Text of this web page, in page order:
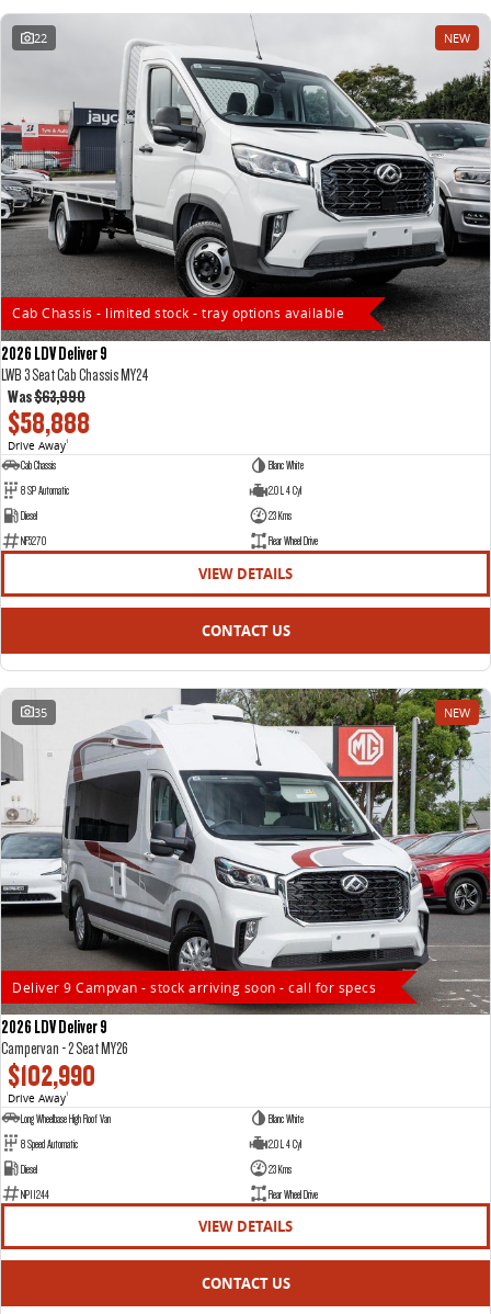
22 NEW
Cab Chassis - limited stock - tray options available
2026 LDV Deliver 9
LWB 3 Seat Cab Chassis MY24
Was$63,990
$58,888
Drive Away1
Cab Chassis
Blanc White
8 SP Automatic
2.0 L 4 Cyl
Diesel
23 Kms
NF5270
Rear Wheel Drive
VIEW DETAILS
CONTACT US
35 NEW
Deliver 9 Campvan - stock arriving soon - call for specs
2026 LDV Deliver 9
Campervan - 2 Seat MY26
$102,990
Drive Away1
Long Wheelbase High Roof Van
Blanc White
8 Speed Automatic
2.0 L 4 Cyl
Diesel
23 Kms
NP11244
Rear Wheel Drive
VIEW DETAILS
CONTACT US